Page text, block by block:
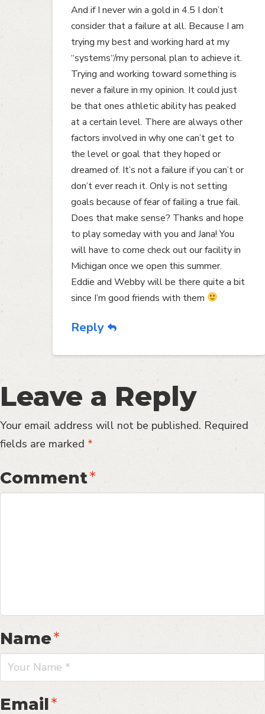
And if I never win a gold in 4.5 I don’t
consider that a failure at all. Because I am
trying my best and working hard at my
“systems“/my personal plan to achieve it.
Trying and working toward something is
never a failure in my opinion. It could just
be that ones athletic ability has peaked
at a certain level. There are always other
factors involved in why one can’t get to
the level or goal that they hoped or
dreamed of. It’s not a failure if you can’t or
don’t ever reach it. Only is not setting
goals because of fear of failing a true fail.
Does that make sense? Thanks and hope
to play someday with you and Jana! You
will have to come check out our facility in
Michigan once we open this summer.
Eddie and Webby will be there quite a bit
since I’m good friends with them
Reply
Leave a Reply
Your email address will not be published. Required
fields are marked *
Comment*
Name*
Email*